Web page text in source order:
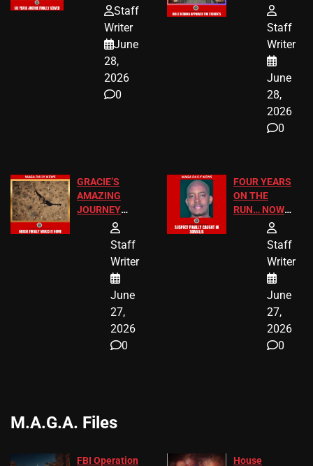
HOMEOWNERS
JUST SCORED
A MAJOR
LEGAL WIN
Staff
Writer
June
28,
2026
0
PASSAGES
FOR PUBLIC
SCHOOL
STUDENTS
Staff
Writer
June
28,
2026
0
GRACIE’S
AMAZING
JOURNEY
HAS THE
ENDINGStaff
Writer
June
27,
2026
0
FOUR YEARS
ON THE
RUN… NOW
HE’S FINALLY
CAUGHT!
Staff
Writer
June
27,
2026
0
M.A.G.A. Files
FBI Operation
House